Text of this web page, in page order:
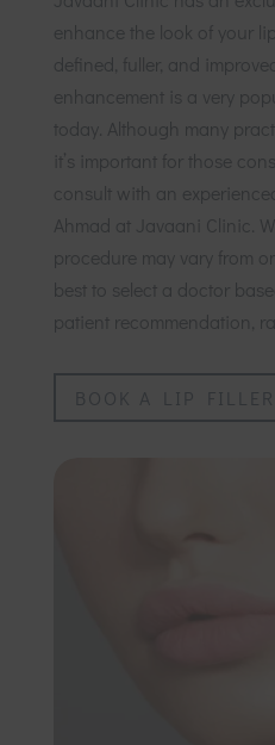
enhance the look of your
defined, fuller, and
enhancement is a very
today. Although many
it’s important for those
consult with an
Ahmad at Javaani Clinic.
procedure may vary from
best to select a doctor
patient recommendation,
BOOK A LIP